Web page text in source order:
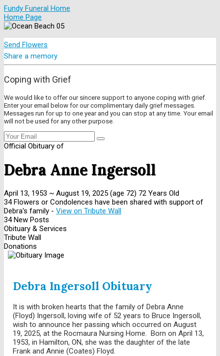
Fundy Funeral Home
Home Page
Send Flowers
Share a memory
Coping with Grief
We would like to offer our sincere support to anyone coping with grief.
Enter your email below for our complimentary daily grief messages.
Messages run for up to one year and you can stop at any time. Your email
will not be used for any other purpose.
Official Obituary of
Debra Anne Ingersoll
April 13, 1953 ~ August 19, 2025 (age 72) 72 Years Old
34 Flowers or Condolences have been shared with support of
Debra's family - View on Tribute Wall
34 New Posts
Obituary & Services
Tribute Wall
Donations
Debra Ingersoll Obituary
It is with broken hearts that the family of Debra Anne
(Floyd) Ingersoll, loving wife of 52 years to Bruce Ingersoll,
wish to announce her passing which occurred on August
19, 2025, at the Rocmaura Nursing Home. Born on April 13,
1953, in Hamilton, ON, she was the daughter of the late
Frank and Annie (Coates) Floyd.